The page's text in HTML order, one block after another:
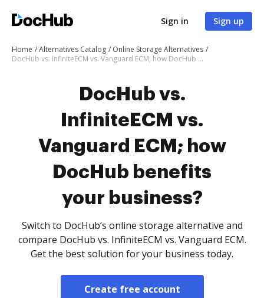
Sign in Sign up
Home Alternatives Catalog
Online Storage Alternatives
DocHub vs. InfiniteECM vs. Vanguard ECM; how DocHub benefits your business?
DocHub vs.
InfiniteECM vs.
Vanguard ECM; how
DocHub benefits
your business?
Switch to DocHub’s online storage alternative and
compare DocHub vs. InfiniteECM vs. Vanguard ECM.
Get the best solution for your business today.
Create free account